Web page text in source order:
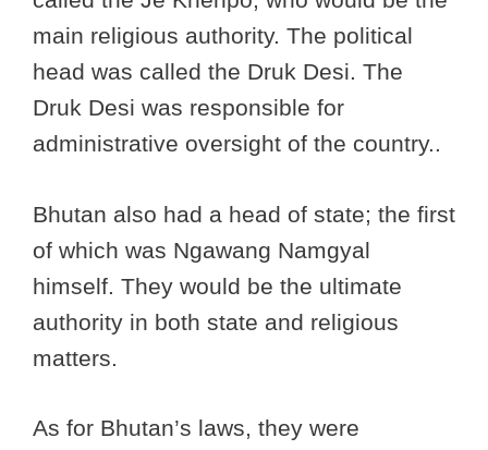
main religious authority. The political
head was called the Druk Desi. The
Druk Desi was responsible for
administrative oversight of the country..
Bhutan also had a head of state; the first
of which was Ngawang Namgyal
himself. They would be the ultimate
authority in both state and religious
matters.
As for Bhutan’s laws, they were